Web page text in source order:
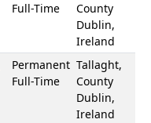
Full-Time
County
Dublin,
Ireland
Permanent
Full-Time
Tallaght,
County
Dublin,
Ireland